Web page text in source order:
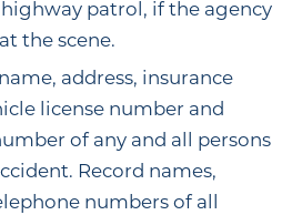
patrol, if the agency
the scene.
address, insurance
license number and
of any and all persons
Record names,
numbers of all